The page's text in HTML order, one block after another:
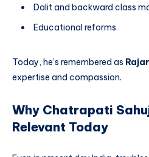
Dalit and backward class
Educational reforms
Today, he’s remembered as
expertise and compassion.
Why Chatrapati
Relevant Today